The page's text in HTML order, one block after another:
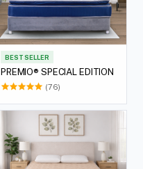
BEST SELLER
PREMIO® SPECIAL EDITION
(76)